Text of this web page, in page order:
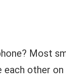
Most
each other